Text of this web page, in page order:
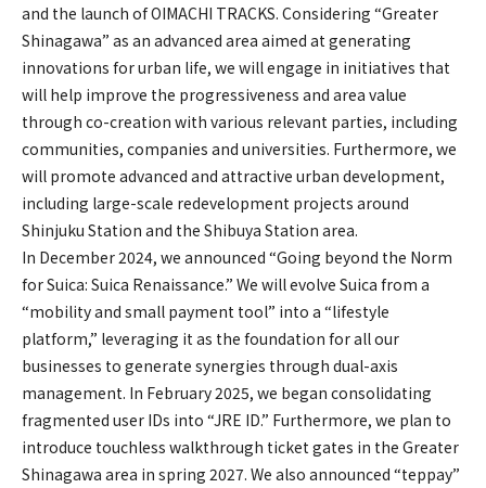
and the launch of OIMACHI TRACKS. Considering “Greater
Shinagawa” as an advanced area aimed at generating
innovations for urban life, we will engage in initiatives that
will help improve the progressiveness and area value
through co-creation with various relevant parties, including
communities, companies and universities. Furthermore, we
will promote advanced and attractive urban development,
including large-scale redevelopment projects around
Shinjuku Station and the Shibuya Station area.
In December 2024, we announced “Going beyond the Norm
for Suica: Suica Renaissance.” We will evolve Suica from a
“mobility and small payment tool” into a “lifestyle
platform,” leveraging it as the foundation for all our
businesses to generate synergies through dual-axis
management. In February 2025, we began consolidating
fragmented user IDs into “JRE ID.” Furthermore, we plan to
introduce touchless walkthrough ticket gates in the Greater
Shinagawa area in spring 2027. We also announced “teppay”